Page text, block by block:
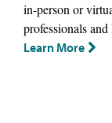
in-person or
professionals
Learn More